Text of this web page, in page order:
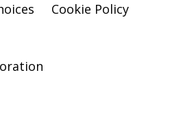
Cookie Policy